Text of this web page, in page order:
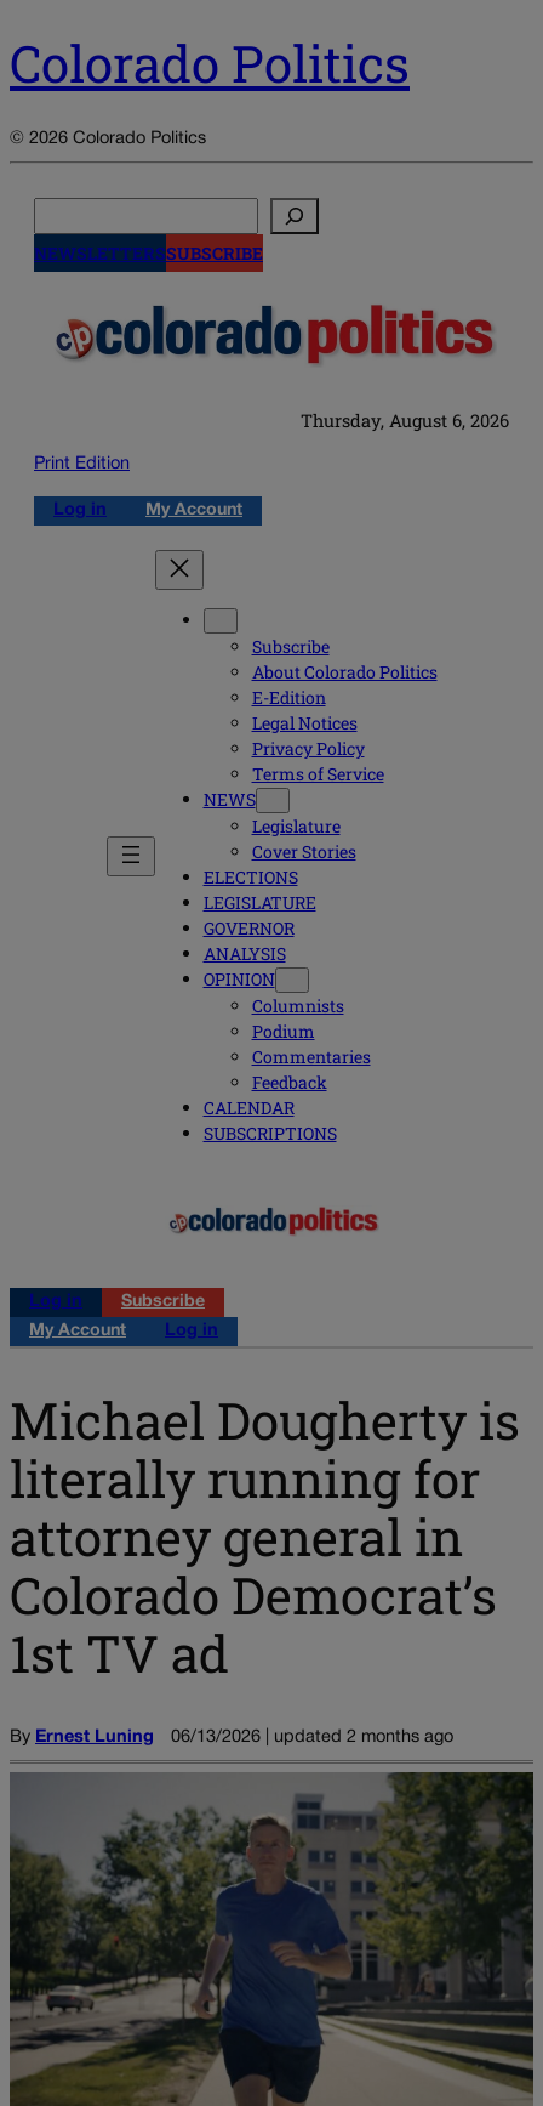
Colorado Politics
© 2026 Colorado Politics
NEWSLETTERSSUBSCRIBE
Thursday, August 6, 2026
Print Edition
Log in My Account
Subscribe
About Colorado Politics
E-Edition
Legal Notices
Privacy Policy
Terms of Service
NEWS
Legislature
Cover Stories
ELECTIONS
LEGISLATURE
GOVERNOR
ANALYSIS
OPINION
Columnists
Podium
Commentaries
Feedback
CALENDAR
SUBSCRIPTIONS
Log in
Subscribe
My Account
Log in
Michael Dougherty is
literally running for
attorney general in
Colorado Democrat’s
1st TV ad
By Ernest Luning 06/13/2026 | updated 2 months ago